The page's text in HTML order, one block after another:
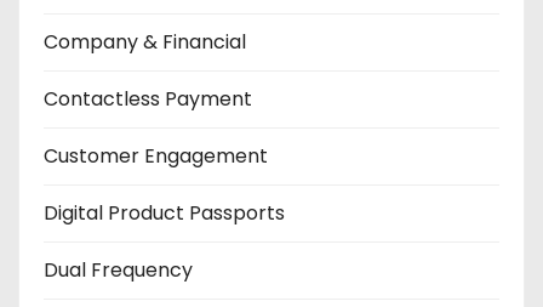
Company & Financial
Contactless Payment
Customer Engagement
Digital Product Passports
Dual Frequency